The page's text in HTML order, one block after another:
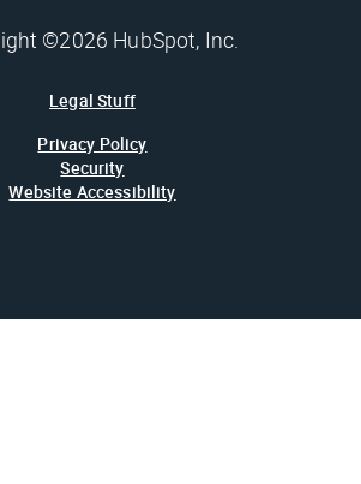
©2026 HubSpot, Inc.
Legal Stuff
Privacy Policy
Security
Website Accessibility